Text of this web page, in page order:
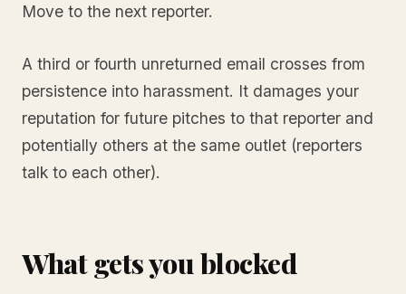
Move to the next reporter.
A third or fourth unreturned email crosses from
persistence into harassment. It damages your
reputation for future pitches to that reporter and
potentially others at the same outlet (reporters
talk to each other).
What gets you blocked